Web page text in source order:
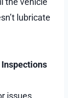
lubricate
issues